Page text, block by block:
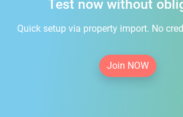
Test now without
Quick setup via property import. No
Join NOW